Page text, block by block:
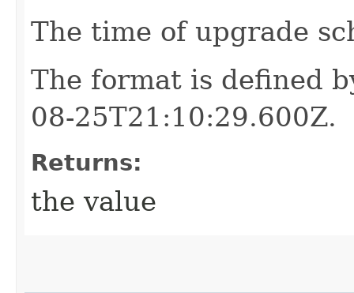
The time of upgrade
The format is defined
08-25T21:10:29.600Z.
Returns:
the value